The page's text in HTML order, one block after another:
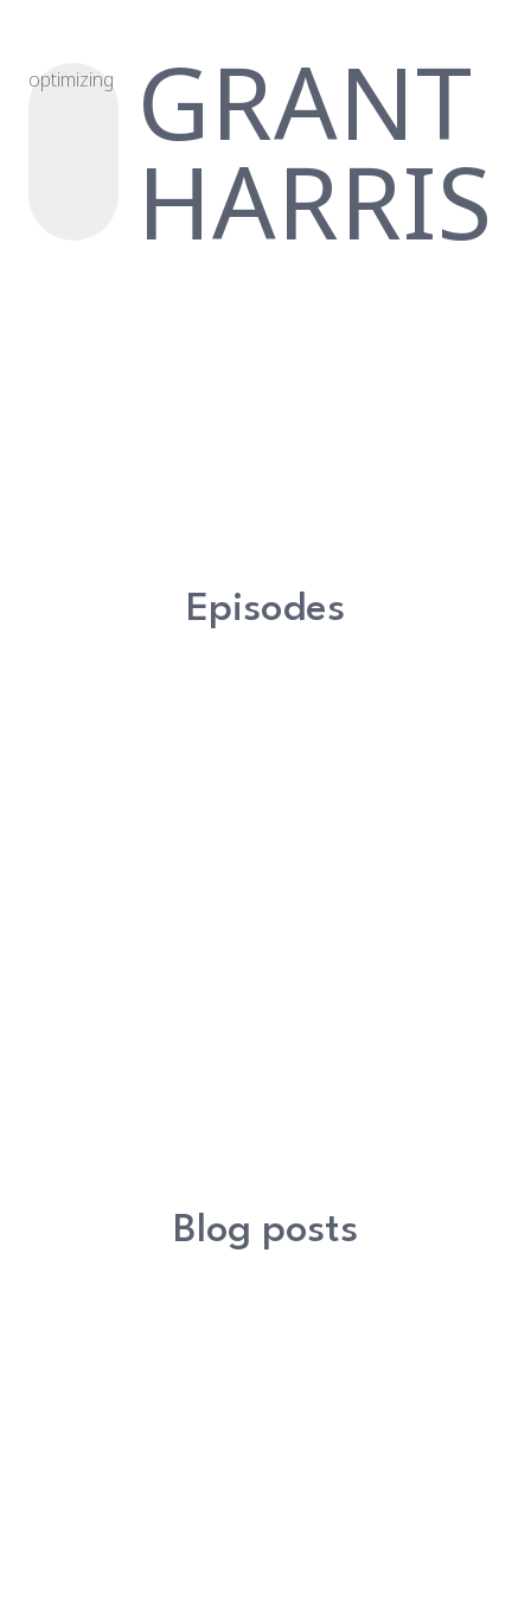
optimizing GRANT
HARRIS
Episodes
Blog posts